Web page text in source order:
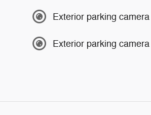
Exterior parking
Exterior parking